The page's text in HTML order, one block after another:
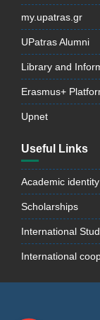
my.upatras.gr
UPatras Alumni
Library and
Erasmus+
Upnet
Useful Links
Academic
Scholarships
International
International